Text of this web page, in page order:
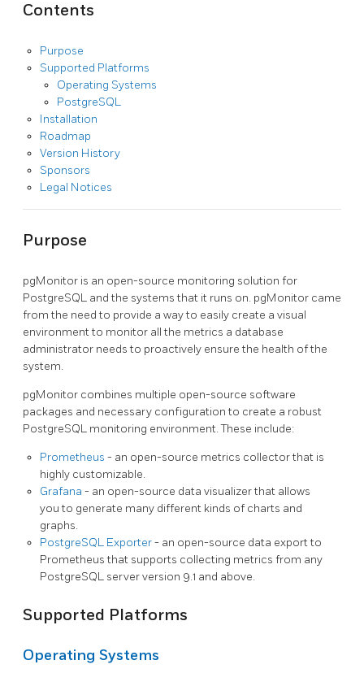
Contents
Purpose
Supported Platforms
Operating Systems
PostgreSQL
Installation
Roadmap
Version History
Sponsors
Legal Notices
Purpose
pgMonitor is an open-source monitoring solution for
PostgreSQL and the systems that it runs on. pgMonitor came
from the need to provide a way to easily create a visual
environment to monitor all the metrics a database
administrator needs to proactively ensure the health of the
system.
pgMonitor combines multiple open-source software
packages and necessary configuration to create a robust
PostgreSQL monitoring environment. These include:
Prometheus - an open-source metrics collector that is
highly customizable.
Grafana - an open-source data visualizer that allows
you to generate many different kinds of charts and
graphs.
PostgreSQL Exporter- an open-source data export to
Prometheus that supports collecting metrics from any
PostgreSQL server version 9.1 and above.
Supported Platforms
Operating Systems